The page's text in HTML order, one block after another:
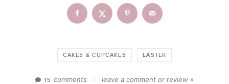
CAKES & CUPCAKES EASTER
15comments // leave a comment or review »